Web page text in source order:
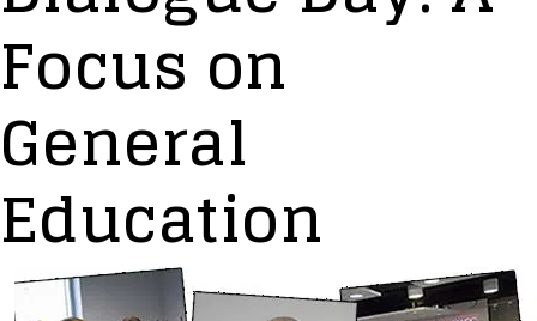
Focus on
General
Education